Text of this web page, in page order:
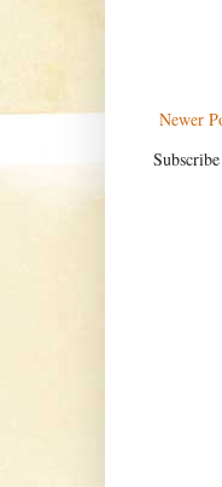
Newer